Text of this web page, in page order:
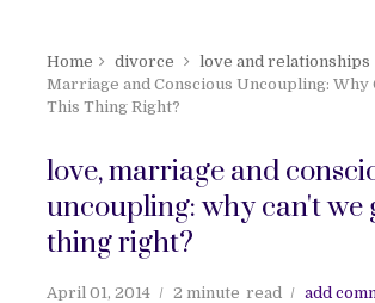
Home divorce love and relationships
Marriage and Conscious Uncoupling: Why
This Thing Right?
love, marriage and
uncoupling: why can't we
thing right?
April 01, 2014 2 minute read add